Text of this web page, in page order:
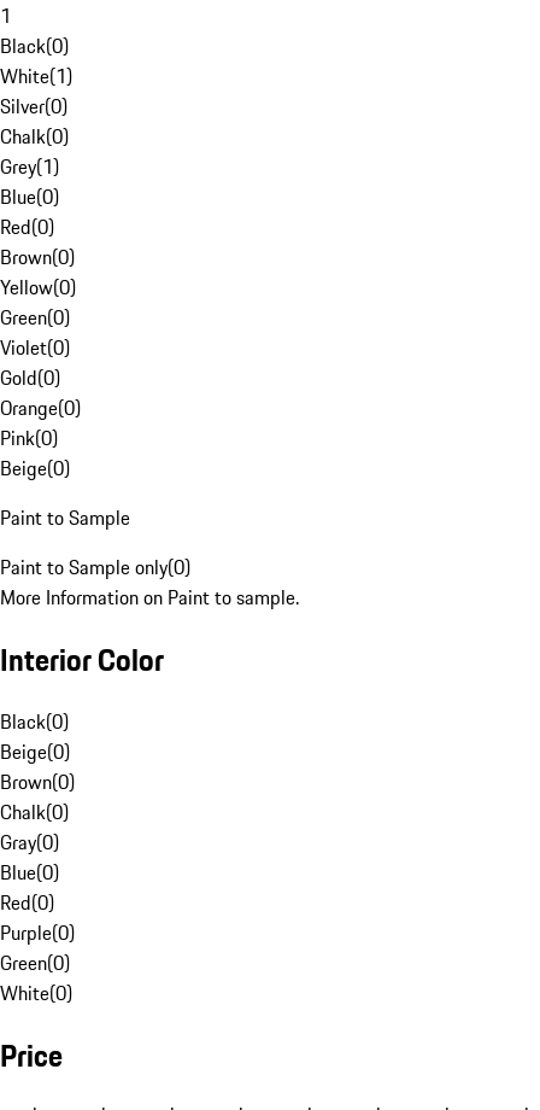
1
Black(0)
White(1)
Silver(0)
Chalk(0)
Grey(1)
Blue(0)
Red(0)
Brown(0)
Yellow(0)
Green(0)
Violet(0)
Gold(0)
Orange(0)
Pink(0)
Beige(0)
Paint to Sample
Paint to Sample only(0)
More Information on Paint to sample.
Interior Color
Black(0)
Beige(0)
Brown(0)
Chalk(0)
Gray(0)
Blue(0)
Red(0)
Purple(0)
Green(0)
White(0)
Price